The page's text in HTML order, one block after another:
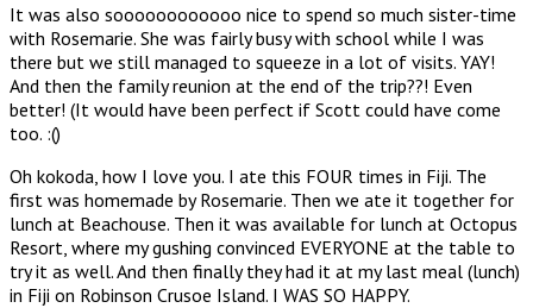
It was also soooooooooooo nice to spend so much sister-time
with Rosemarie. She was fairly busy with school while I was
there but we still managed to squeeze in a lot of visits. YAY!
And then the family reunion at the end of the trip??! Even
better! (It would have been perfect if Scott could have come
too. :()
Oh kokoda, how I love you. I ate this FOUR times in Fiji. The
first was homemade by Rosemarie. Then we ate it together for
lunch at Beachouse. Then it was available for lunch at Octopus
Resort, where my gushing convinced EVERYONE at the table to
try it as well. And then finally they had it at my last meal (lunch)
in Fiji on Robinson Crusoe Island. I WAS SO HAPPY.